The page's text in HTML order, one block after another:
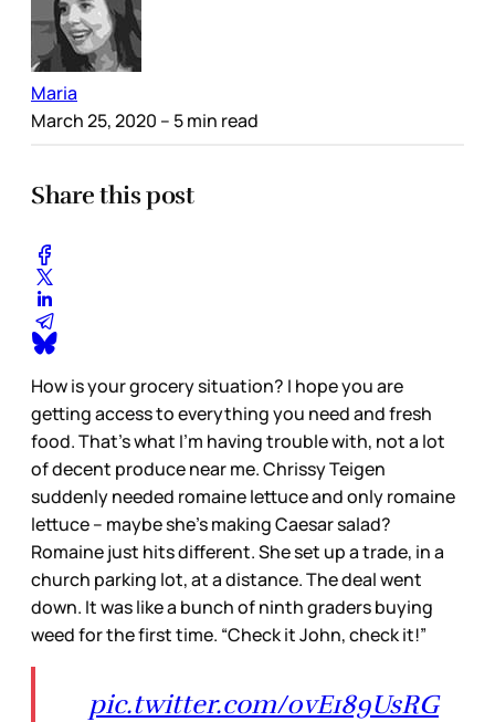
Maria
March 25, 2020 – 5 min read
Share this post
How is your grocery situation? I hope you are
getting access to everything you need and fresh
food. That’s what I’m having trouble with, not a lot
of decent produce near me. Chrissy Teigen
suddenly needed romaine lettuce and only romaine
lettuce – maybe she’s making Caesar salad?
Romaine just hits different. She set up a trade, in a
church parking lot, at a distance. The deal went
down. It was like a bunch of ninth graders buying
weed for the first time. “Check it John, check it!”
pic.twitter.com/0vE189UsRG